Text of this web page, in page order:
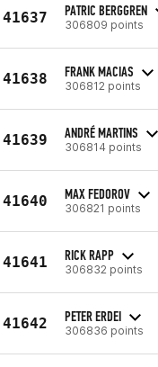
41637 PATRIC BERGGREN
306809 points
41638 FRANK MACIAS
306812 points
41639 ANDRÉ MARTINS
306814 points
41640 MAX FEDOROV
306821 points
41641 RICK RAPP
306832 points
41642 PETER ERDEI
306836 points